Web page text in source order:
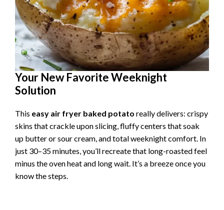
Your New Favorite Weeknight
Solution
This easy air fryer baked potato really delivers: crispy
skins that crackle upon slicing, fluffy centers that soak
up butter or sour cream, and total weeknight comfort. In
just 30–35 minutes, you’ll recreate that long-roasted feel
minus the oven heat and long wait. It’s a breeze once you
know the steps.